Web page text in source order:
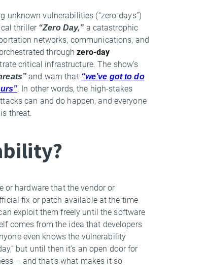
unknown vulnerabilities (“zero-days”)
thriller “Zero Day,” a catastrophic
networks, communications, and
throughzero-day
critical infrastructure. The show’s
and warn that “we’ve got to do
. In other words, the high-stakes
can and do happen, and everyone
threat.
hardware that the vendor or
fix or patch available at the time
exploit them freely until the software
comes from the idea that developers
even knows the vulnerability
but until then it’s an open door for
– and that’s what makes it so